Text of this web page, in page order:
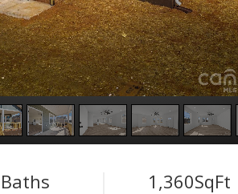
Baths 1,360SqFt